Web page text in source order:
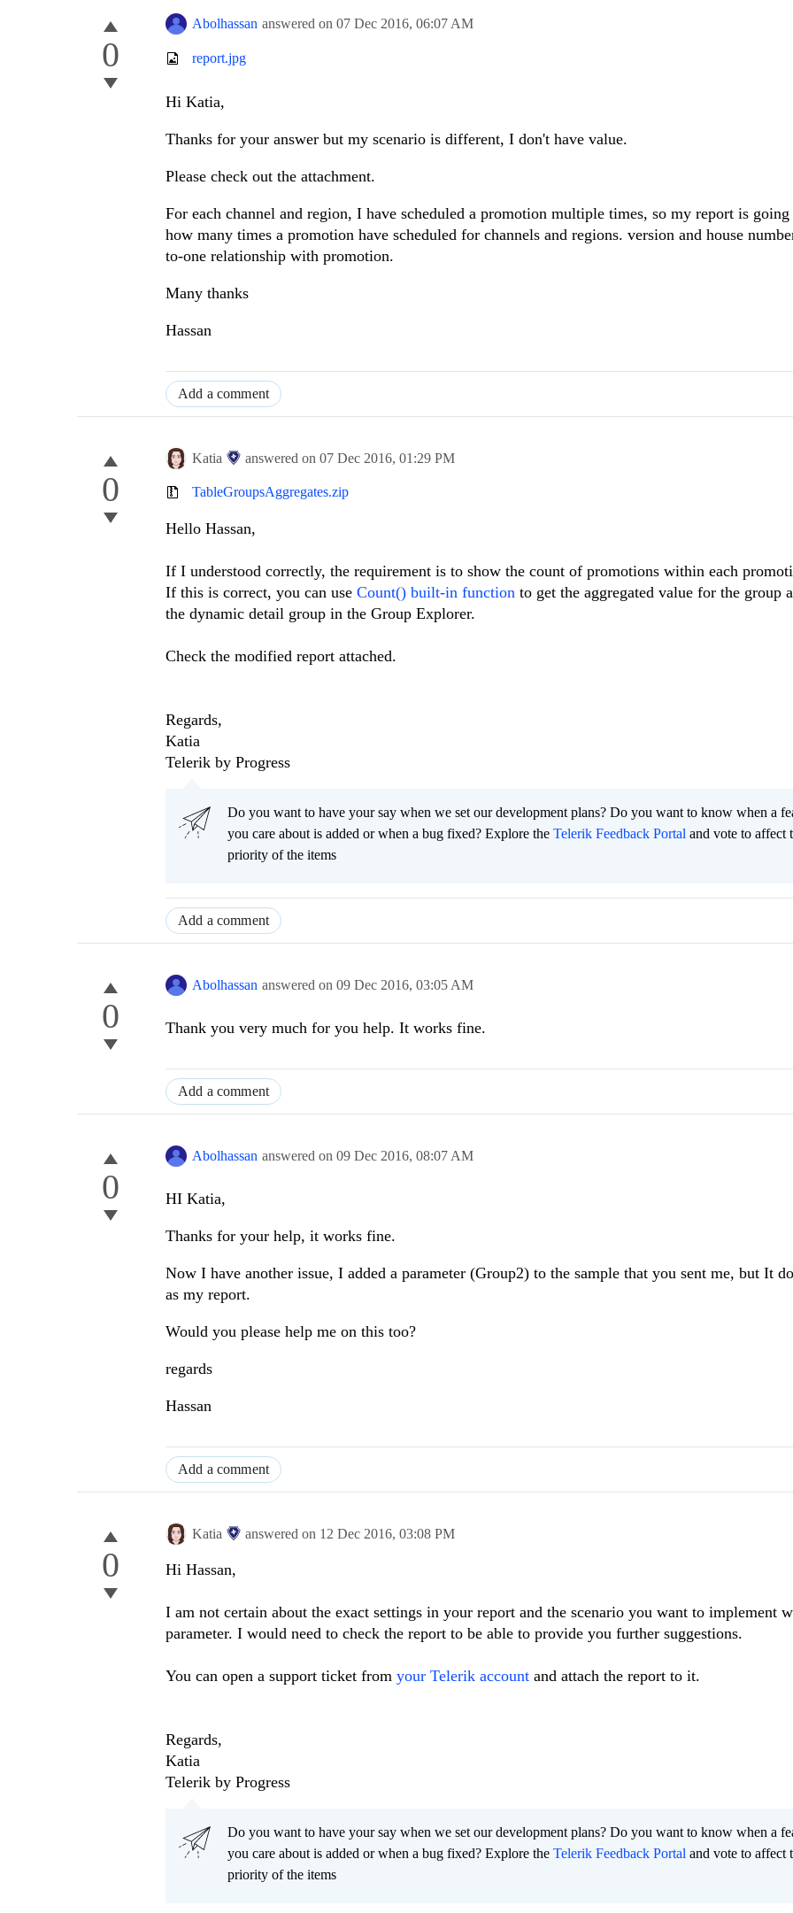
0
Abolhassan answered on 07 Dec 2016, 06:07 AM
report.jpg
Hi Katia,
Thanks for your answer but my scenario is different, I don't have value.
Please check out the attachment.
For each channel and region, I have scheduled a promotion multiple times, so my report is
how many times a promotion have scheduled for channels and regions. version and house
to-one relationship with promotion.
Many thanks
Hassan
Add a comment
0
Katia answered on 07 Dec 2016, 01:29 PM
TableGroupsAggregates.zip
Hello Hassan,
If I understood correctly, the requirement is to show the count of promotions within each
If this is correct, you can use Count() built-in function to get the aggregated value for the group
the dynamic detail group in the Group Explorer.
Check the modified report attached.
Regards,
Katia
Telerik by Progress
Do you want to have your say when we set our development plans? Do you want to know when a
you care about is added or when a bug fixed? Explore the Telerik Feedback Portal and vote to affect
priority of the items
Add a comment
0
Abolhassan answered on 09 Dec 2016, 03:05 AM
Thank you very much for you help. It works fine.
Add a comment
0
Abolhassan answered on 09 Dec 2016, 08:07 AM
HI Katia,
Thanks for your help, it works fine.
Now I have another issue, I added a parameter (Group2) to the sample that you sent me, but It
as my report.
Would you please help me on this too?
regards
Hassan
Add a comment
0
Katia answered on 12 Dec 2016, 03:08 PM
Hi Hassan,
I am not certain about the exact settings in your report and the scenario you want to implement
parameter. I would need to check the report to be able to provide you further suggestions.
You can open a support ticket from your Telerik account and attach the report to it.
Regards,
Katia
Telerik by Progress
Do you want to have your say when we set our development plans? Do you want to know when a
you care about is added or when a bug fixed? Explore the Telerik Feedback Portal and vote to affect
priority of the items